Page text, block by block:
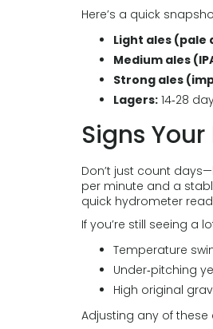
Here’s a quick
Light ales (pale
Medium ales
Strong ales
Lagers: 14‑28
Signs
Don’t just count
per minute and a
quick hydrometer
If you’re still seeing a
Temperature
Under‑pitching
High original
Adjusting any of